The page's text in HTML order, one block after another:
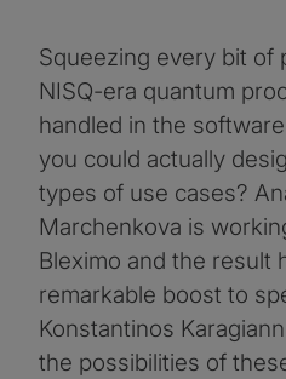
Squeezing every bit of
NISQ-era quantum
handled in the
you could actually
types of use cases?
Marchenkova is
Bleximo and the result
remarkable boost to
Konstantinos
the possibilities of